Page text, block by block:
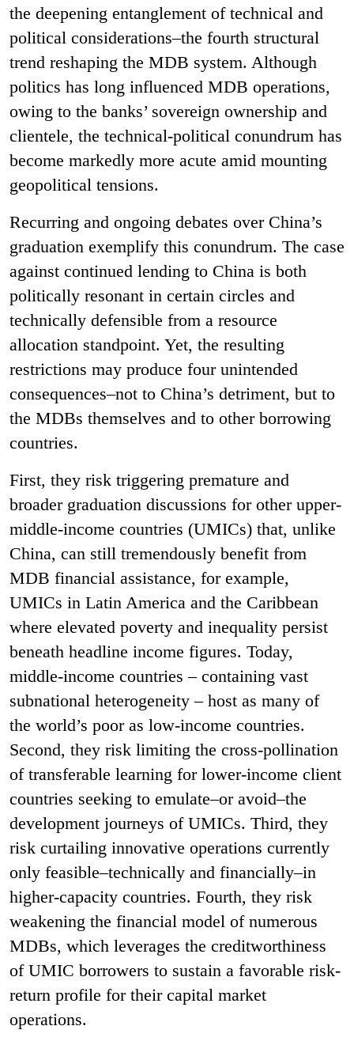
the deepening entanglement of technical and
political considerations–the fourth structural
trend reshaping the MDB system. Although
politics has long influenced MDB operations,
owing to the banks’ sovereign ownership and
clientele, the technical-political conundrum has
become markedly more acute amid mounting
geopolitical tensions.
Recurring and ongoing debates over China’s
graduation exemplify this conundrum. The case
against continued lending to China is both
politically resonant in certain circles and
technically defensible from a resource
allocation standpoint. Yet, the resulting
restrictions may produce four unintended
consequences–not to China’s detriment, but to
the MDBs themselves and to other borrowing
countries.
First, they risk triggering premature and
broader graduation discussions for other upper-
middle-income countries (UMICs) that, unlike
China, can still tremendously benefit from
MDB financial assistance, for example,
UMICs in Latin America and the Caribbean
where elevated poverty and inequality persist
beneath headline income figures. Today,
middle-income countries – containing vast
subnational heterogeneity – host as many of
the world’s poor as low-income countries.
Second, they risk limiting the cross-pollination
of transferable learning for lower-income client
countries seeking to emulate–or avoid–the
development journeys of UMICs. Third, they
risk curtailing innovative operations currently
only feasible–technically and financially–in
higher-capacity countries. Fourth, they risk
weakening the financial model of numerous
MDBs, which leverages the creditworthiness
of UMIC borrowers to sustain a favorable risk-
return profile for their capital market
operations.